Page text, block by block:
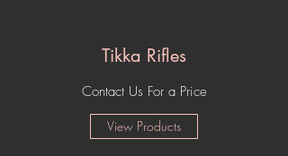
Tikka Rifles
Contact Us For a Price
View Products